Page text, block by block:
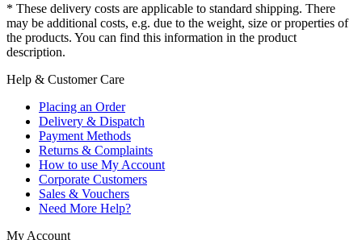
* These delivery costs are applicable to standard shipping. There
may be additional costs, e.g. due to the weight, size or properties of
the products. You can find this information in the product
description.
Help & Customer Care
Placing an Order
Delivery & Dispatch
Payment Methods
Returns & Complaints
How to use My Account
Corporate Customers
Sales & Vouchers
Need More Help?
My Account